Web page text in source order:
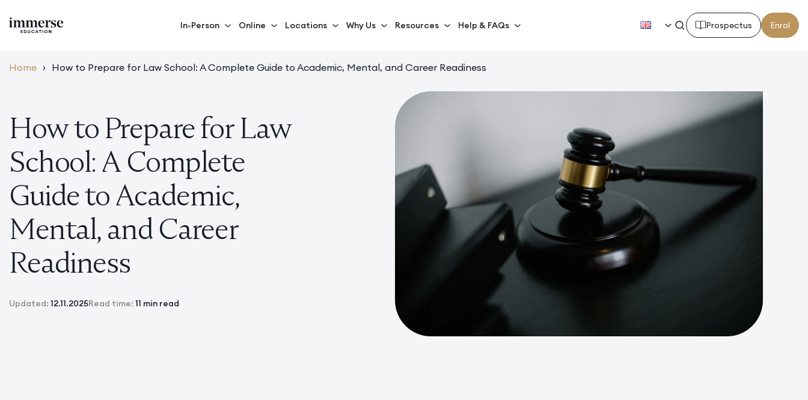
In-Person Online Locations Why Us Resources Help & FAQs Prospectus Enrol
Home › How to Prepare for Law School: A Complete Guide to Academic, Mental, and Career Readiness
How to Prepare for Law
School: A Complete
Guide to Academic,
Mental, and Career
Readiness
Updated: 12.11.2025Read time: 11 min read